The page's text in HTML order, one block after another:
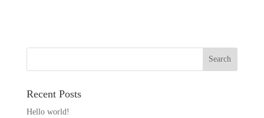
Recent Posts
Hello world!